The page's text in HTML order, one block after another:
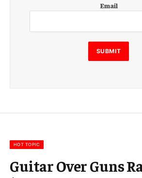
m
i
l
E
m
m
Email
SUBMIT
HOT TOPIC
Guitar Over Guns